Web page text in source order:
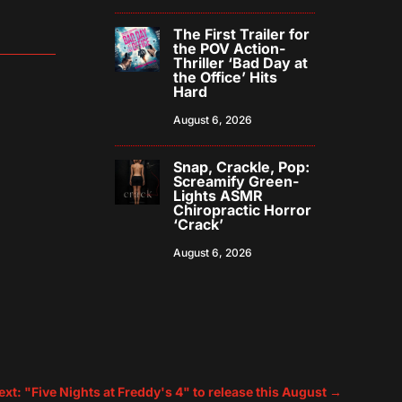
The First Trailer for
the POV Action-
Thriller ‘Bad Day at
the Office’ Hits
Hard
August 6, 2026
Snap, Crackle, Pop:
Screamify Green-
Lights ASMR
Chiropractic Horror
‘Crack’
August 6, 2026
"Five Nights at Freddy's 4" to release this August→